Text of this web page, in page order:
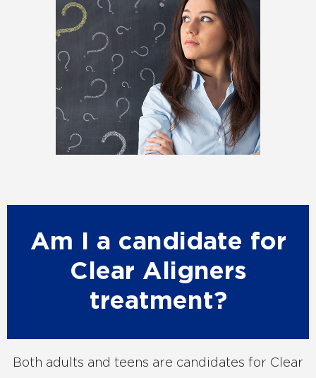
Am I a candidate for
Clear Aligners
treatment?
Both adults and teens are candidates for Clear